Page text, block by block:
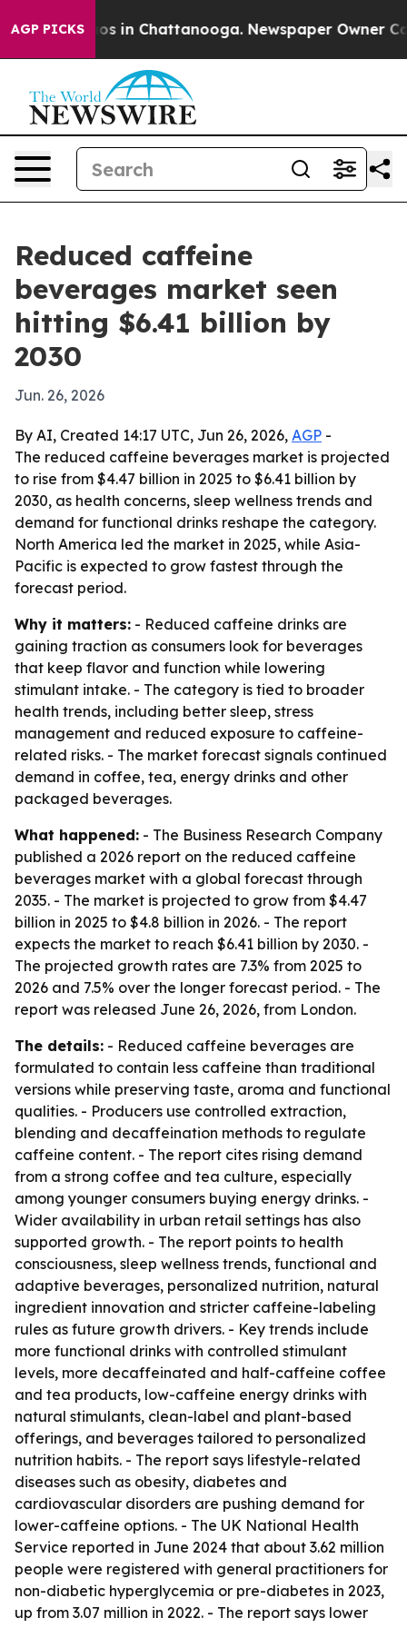
AGP PICKS
Chaos in Chattanooga. Newspaper Owner
Reduced caffeine
beverages market seen
hitting $6.41 billion by
2030
Jun. 26, 2026
By AI, Created 14:17 UTC, Jun 26, 2026, AGP -
The reduced caffeine beverages market is projected
to rise from $4.47 billion in 2025 to $6.41 billion by
2030, as health concerns, sleep wellness trends and
demand for functional drinks reshape the category.
North America led the market in 2025, while Asia-
Pacific is expected to grow fastest through the
forecast period.
Why it matters: - Reduced caffeine drinks are
gaining traction as consumers look for beverages
that keep flavor and function while lowering
stimulant intake. - The category is tied to broader
health trends, including better sleep, stress
management and reduced exposure to caffeine-
related risks. - The market forecast signals continued
demand in coffee, tea, energy drinks and other
packaged beverages.
What happened: - The Business Research Company
published a 2026 report on the reduced caffeine
beverages market with a global forecast through
2035. - The market is projected to grow from $4.47
billion in 2025 to $4.8 billion in 2026. - The report
expects the market to reach $6.41 billion by 2030. -
The projected growth rates are 7.3% from 2025 to
2026 and 7.5% over the longer forecast period. - The
report was released June 26, 2026, from London.
The details: - Reduced caffeine beverages are
formulated to contain less caffeine than traditional
versions while preserving taste, aroma and functional
qualities. - Producers use controlled extraction,
blending and decaffeination methods to regulate
caffeine content. - The report cites rising demand
from a strong coffee and tea culture, especially
among younger consumers buying energy drinks. -
Wider availability in urban retail settings has also
supported growth. - The report points to health
consciousness, sleep wellness trends, functional and
adaptive beverages, personalized nutrition, natural
ingredient innovation and stricter caffeine-labeling
rules as future growth drivers. - Key trends include
more functional drinks with controlled stimulant
levels, more decaffeinated and half-caffeine coffee
and tea products, low-caffeine energy drinks with
natural stimulants, clean-label and plant-based
offerings, and beverages tailored to personalized
nutrition habits. - The report says lifestyle-related
diseases such as obesity, diabetes and
cardiovascular disorders are pushing demand for
lower-caffeine options. - The UK National Health
Service reported in June 2024 that about 3.62 million
people were registered with general practitioners for
non-diabetic hyperglycemia or pre-diabetes in 2023,
up from 3.07 million in 2022. - The report says lower